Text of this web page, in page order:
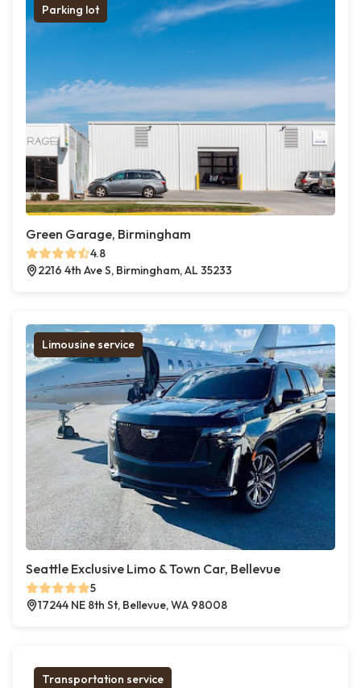
Parking lot
Green Garage, Birmingham
4.8
2216 4th Ave S, Birmingham, AL 35233
Limousine service
Seattle Exclusive Limo & Town Car, Bellevue
5
17244 NE 8th St, Bellevue, WA 98008
Transportation service